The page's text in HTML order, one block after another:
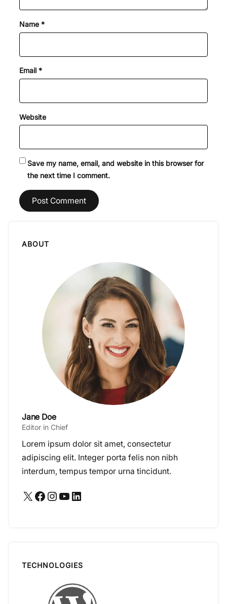
Name *
Email *
Website
Save my name, email, and website in this browser for
the next time I comment.
ABOUT
Jane Doe
Editor in Chief
Lorem ipsum dolor sit amet, consectetur
adipiscing elit. Integer porta felis non nibh
interdum, tempus tempor urna tincidunt.
X Facebook Instagram YouTube LinkedIn
TECHNOLOGIES